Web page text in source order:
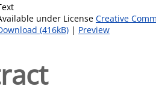
under License Creative
(416kB) | Preview